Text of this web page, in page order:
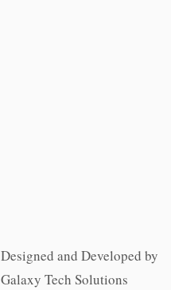
Designed and Developed by
Galaxy Tech Solutions